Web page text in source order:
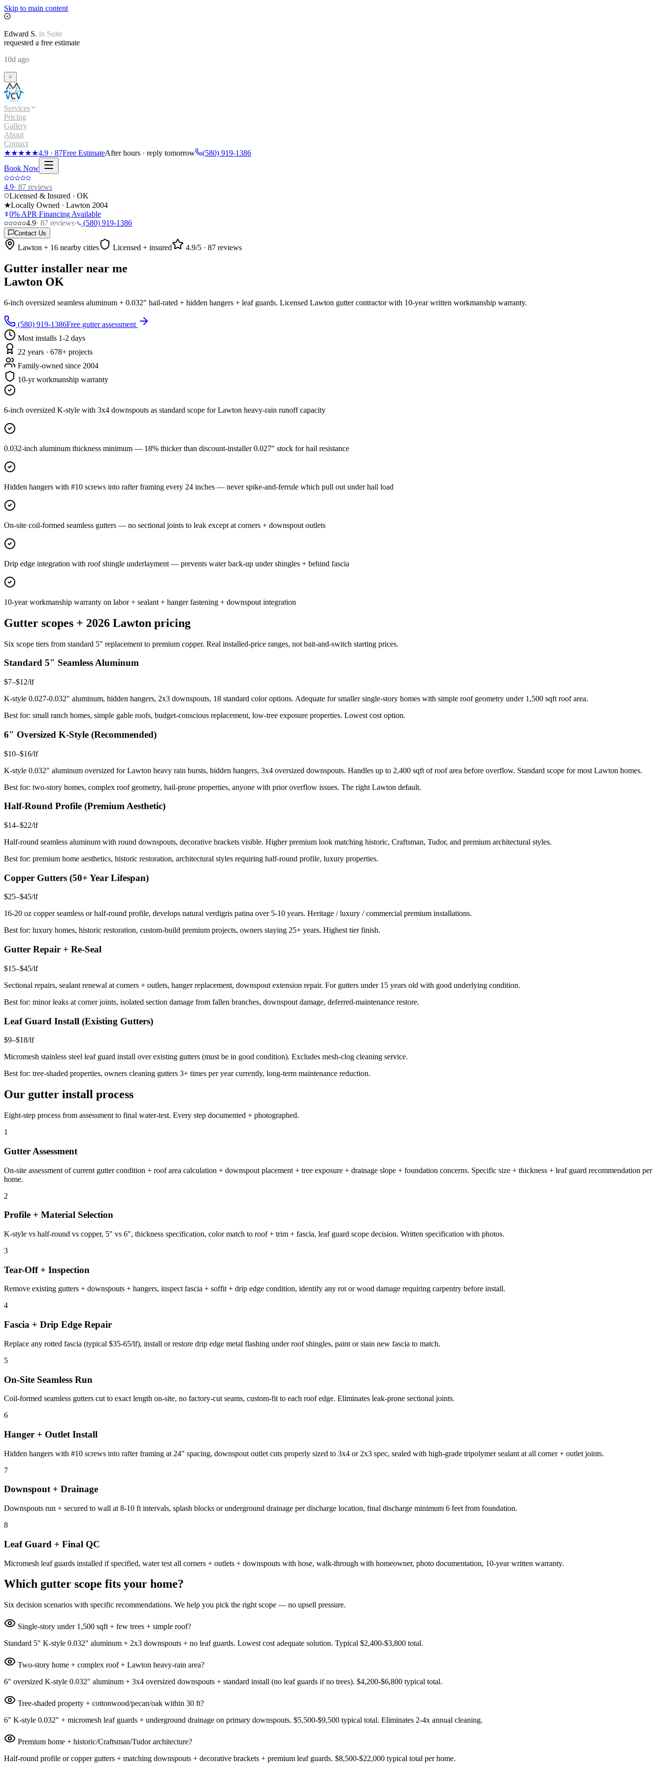
Skip to main content
Edward S. in Suite
requested a free estimate
10d ago
Services
Pricing
Gallery
About
Contact
★★★★★4.9 · 87Free EstimateAfter hours · reply tomorrow
(580) 919-1386
Book Now
4.9· 87 reviews
Licensed & Insured · OK
★Locally Owned · Lawton 2004
0% APR Financing Available
4.9· 87 reviews· (580) 919-1386
Contact Us
Lawton + 16 nearby cities Licensed + insured 4.9/5 · 87 reviews
Gutter installer near me
Lawton OK
6-inch oversized seamless aluminum + 0.032" hail-rated + hidden hangers + leaf guards. Licensed Lawton gutter contractor with 10-year written workmanship warranty.
(580) 919-1386Free gutter assessment
Most installs 1-2 days
22 years · 678+ projects
Family-owned since 2004
10-yr workmanship warranty
6-inch oversized K-style with 3x4 downspouts as standard scope for Lawton heavy-rain runoff capacity
0.032-inch aluminum thickness minimum — 18% thicker than discount-installer 0.027" stock for hail resistance
Hidden hangers with #10 screws into rafter framing every 24 inches — never spike-and-ferrule which pull out under hail load
On-site coil-formed seamless gutters — no sectional joints to leak except at corners + downspout outlets
Drip edge integration with roof shingle underlayment — prevents water back-up under shingles + behind fascia
10-year workmanship warranty on labor + sealant + hanger fastening + downspout integration
Gutter scopes + 2026 Lawton pricing
Six scope tiers from standard 5" replacement to premium copper. Real installed-price ranges, not bait-and-switch starting prices.
Standard 5" Seamless Aluminum
$7–$12/lf
K-style 0.027-0.032" aluminum, hidden hangers, 2x3 downspouts, 18 standard color options. Adequate for smaller single-story homes with simple roof geometry under 1,500 sqft roof area.
Best for: small ranch homes, simple gable roofs, budget-conscious replacement, low-tree exposure properties. Lowest cost option.
6" Oversized K-Style (Recommended)
$10–$16/lf
K-style 0.032" aluminum oversized for Lawton heavy rain bursts, hidden hangers, 3x4 oversized downspouts. Handles up to 2,400 sqft of roof area before overflow. Standard scope for most Lawton homes.
Best for: two-story homes, complex roof geometry, hail-prone properties, anyone with prior overflow issues. The right Lawton default.
Half-Round Profile (Premium Aesthetic)
$14–$22/lf
Half-round seamless aluminum with round downspouts, decorative brackets visible. Higher premium look matching historic, Craftsman, Tudor, and premium architectural styles.
Best for: premium home aesthetics, historic restoration, architectural styles requiring half-round profile, luxury properties.
Copper Gutters (50+ Year Lifespan)
$25–$45/lf
16-20 oz copper seamless or half-round profile, develops natural verdigris patina over 5-10 years. Heritage / luxury / commercial premium installations.
Best for: luxury homes, historic restoration, custom-build premium projects, owners staying 25+ years. Highest tier finish.
Gutter Repair + Re-Seal
$15–$45/lf
Sectional repairs, sealant renewal at corners + outlets, hanger replacement, downspout extension repair. For gutters under 15 years old with good underlying condition.
Best for: minor leaks at corner joints, isolated section damage from fallen branches, downspout damage, deferred-maintenance restore.
Leaf Guard Install (Existing Gutters)
$9–$18/lf
Micromesh stainless steel leaf guard install over existing gutters (must be in good condition). Excludes mesh-clog cleaning service.
Best for: tree-shaded properties, owners cleaning gutters 3+ times per year currently, long-term maintenance reduction.
Our gutter install process
Eight-step process from assessment to final water-test. Every step documented + photographed.
1
Gutter Assessment
On-site assessment of current gutter condition + roof area calculation + downspout placement + tree exposure + drainage slope + foundation concerns. Specific size + thickness + leaf guard recommendation per
home.
2
Profile + Material Selection
K-style vs half-round vs copper, 5" vs 6", thickness specification, color match to roof + trim + fascia, leaf guard scope decision. Written specification with photos.
3
Tear-Off + Inspection
Remove existing gutters + downspouts + hangers, inspect fascia + soffit + drip edge condition, identify any rot or wood damage requiring carpentry before install.
4
Fascia + Drip Edge Repair
Replace any rotted fascia (typical $35-65/lf), install or restore drip edge metal flashing under roof shingles, paint or stain new fascia to match.
5
On-Site Seamless Run
Coil-formed seamless gutters cut to exact length on-site, no factory-cut seams, custom-fit to each roof edge. Eliminates leak-prone sectional joints.
6
Hanger + Outlet Install
Hidden hangers with #10 screws into rafter framing at 24" spacing, downspout outlet cuts properly sized to 3x4 or 2x3 spec, sealed with high-grade tripolymer sealant at all corner + outlet joints.
7
Downspout + Drainage
Downspouts run + secured to wall at 8-10 ft intervals, splash blocks or underground drainage per discharge location, final discharge minimum 6 feet from foundation.
8
Leaf Guard + Final QC
Micromesh leaf guards installed if specified, water test all corners + outlets + downspouts with hose, walk-through with homeowner, photo documentation, 10-year written warranty.
Which gutter scope fits your home?
Six decision scenarios with specific recommendations. We help you pick the right scope — no upsell pressure.
Single-story under 1,500 sqft + few trees + simple roof?
Standard 5" K-style 0.032" aluminum + 2x3 downspouts + no leaf guards. Lowest cost adequate solution. Typical $2,400-$3,800 total.
Two-story home + complex roof + Lawton heavy-rain area?
6" oversized K-style 0.032" aluminum + 3x4 oversized downspouts + standard install (no leaf guards if no trees). $4,200-$6,800 typical total.
Tree-shaded property + cottonwood/pecan/oak within 30 ft?
6" K-style 0.032" + micromesh leaf guards + underground drainage on primary downspouts. $5,500-$9,500 typical total. Eliminates 2-4x annual cleaning.
Premium home + historic/Craftsman/Tudor architecture?
Half-round profile or copper gutters + matching downspouts + decorative brackets + premium leaf guards. $8,500-$22,000 typical total per home.